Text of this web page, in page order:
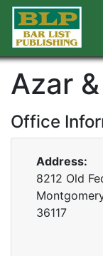
Azar
Office
Address:
8212 Old
36117